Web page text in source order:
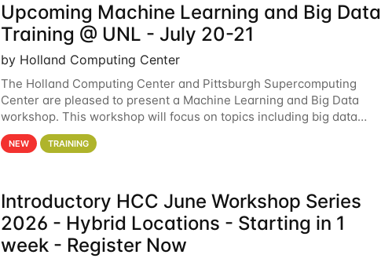
Upcoming Machine Learning and Big Data
Training @ UNL - July 20-21
by Holland Computing Center
The Holland Computing Center and Pittsburgh Supercomputing
Center are pleased to present a Machine Learning and Big Data
workshop. This workshop will focus on topics including big data
analytics and machine learning with Spark, and deep
NEW TRAINING
Introductory HCC June Workshop Series
2026 - Hybrid Locations - Starting in 1
week - Register Now